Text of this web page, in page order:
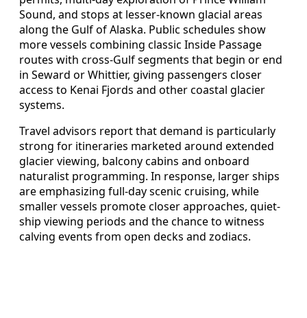
Sound, and stops at lesser-known glacial areas
along the Gulf of Alaska. Public schedules show
more vessels combining classic Inside Passage
routes with cross-Gulf segments that begin or end
in Seward or Whittier, giving passengers closer
access to Kenai Fjords and other coastal glacier
systems.
Travel advisors report that demand is particularly
strong for itineraries marketed around extended
glacier viewing, balcony cabins and onboard
naturalist programming. In response, larger ships
are emphasizing full-day scenic cruising, while
smaller vessels promote closer approaches, quiet-
ship viewing periods and the chance to witness
calving events from open decks and zodiacs.